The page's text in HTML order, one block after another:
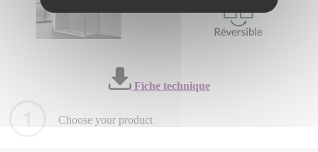
Fiche technique
Choose your product